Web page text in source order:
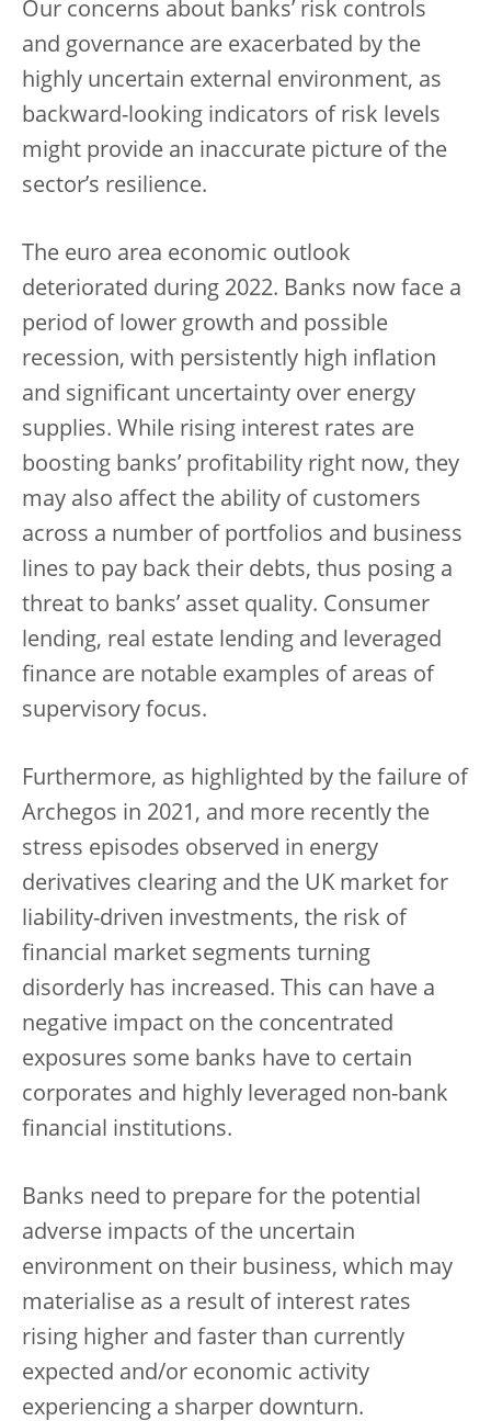
Our concerns about banks’ risk controls
and governance are exacerbated by the
highly uncertain external environment, as
backward-looking indicators of risk levels
might provide an inaccurate picture of the
sector’s resilience.
The euro area economic outlook
deteriorated during 2022. Banks now face a
period of lower growth and possible
recession, with persistently high inflation
and significant uncertainty over energy
supplies. While rising interest rates are
boosting banks’ profitability right now, they
may also affect the ability of customers
across a number of portfolios and business
lines to pay back their debts, thus posing a
threat to banks’ asset quality. Consumer
lending, real estate lending and leveraged
finance are notable examples of areas of
supervisory focus.
Furthermore, as highlighted by the failure of
Archegos in 2021, and more recently the
stress episodes observed in energy
derivatives clearing and the UK market for
liability-driven investments, the risk of
financial market segments turning
disorderly has increased. This can have a
negative impact on the concentrated
exposures some banks have to certain
corporates and highly leveraged non-bank
financial institutions.
Banks need to prepare for the potential
adverse impacts of the uncertain
environment on their business, which may
materialise as a result of interest rates
rising higher and faster than currently
expected and/or economic activity
experiencing a sharper downturn.